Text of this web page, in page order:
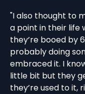
"I also thought to
a point in their life
they’re booed by
probably doing
embraced it. I
little bit but they
they’re used to it,